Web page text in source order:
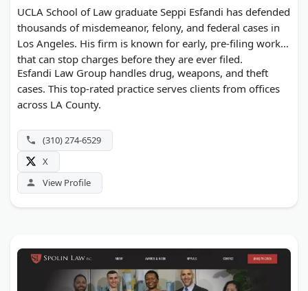
UCLA School of Law graduate Seppi Esfandi has defended
thousands of misdemeanor, felony, and federal cases in
Los Angeles. His firm is known for early, pre-filing work
that can stop charges before they are ever filed.
Esfandi Law Group handles drug, weapons, and theft
cases. This top-rated practice serves clients from offices
across LA County.
(310) 274-6529
X
View Profile